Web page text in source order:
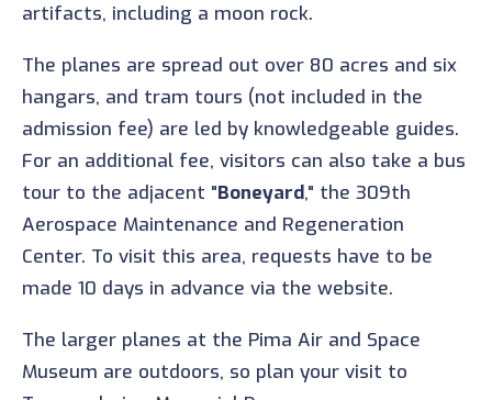
artifacts, including a moon rock.
The planes are spread out over 80 acres and six
hangars, and tram tours (not included in the
admission fee) are led by knowledgeable guides.
For an additional fee, visitors can also take a bus
tour to the adjacent "Boneyard," the 309th
Aerospace Maintenance and Regeneration
Center. To visit this area, requests have to be
made 10 days in advance via the website.
The larger planes at the Pima Air and Space
Museum are outdoors, so plan your visit to